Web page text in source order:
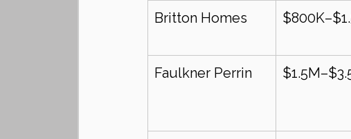
Britton Homes
Faulkner Perrin